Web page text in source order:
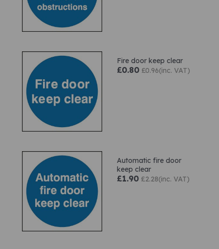
Fire door keep clear
£0.80 £0.96(inc. VAT)
Automatic fire door
keep clear
£1.90 £2.28(inc. VAT)